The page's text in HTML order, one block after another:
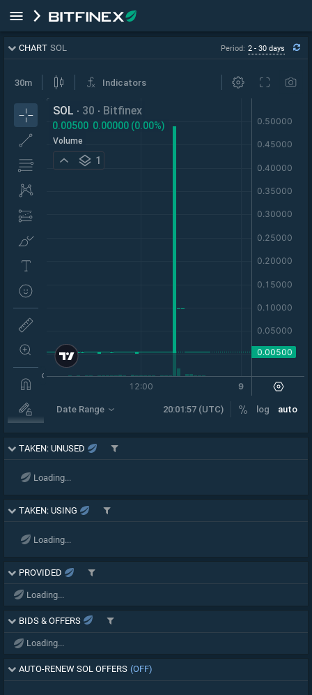
CHART SOL Period: 2 - 30 days
TAKEN: UNUSED
Loading...
TAKEN: USING
Loading...
PROVIDED
Loading...
BIDS & OFFERS
Loading...
AUTO-RENEW SOL OFFERS (OFF)